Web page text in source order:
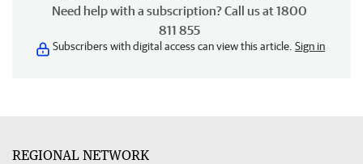
Need help with a subscription? Call us at 1800
811 855
Subscribers with digital access can view this article. Sign in
REGIONAL NETWORK